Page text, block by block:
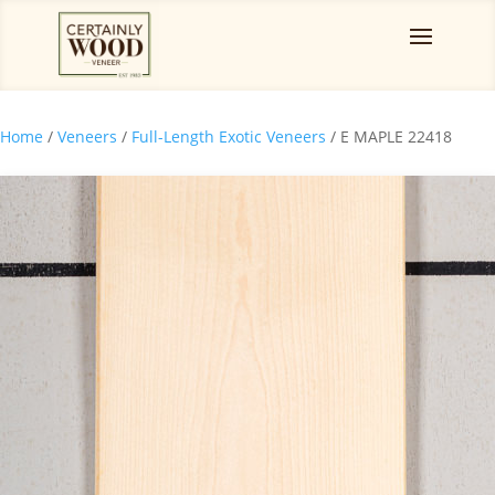
Home / Veneers / Full-Length Exotic Veneers / E MAPLE 22418